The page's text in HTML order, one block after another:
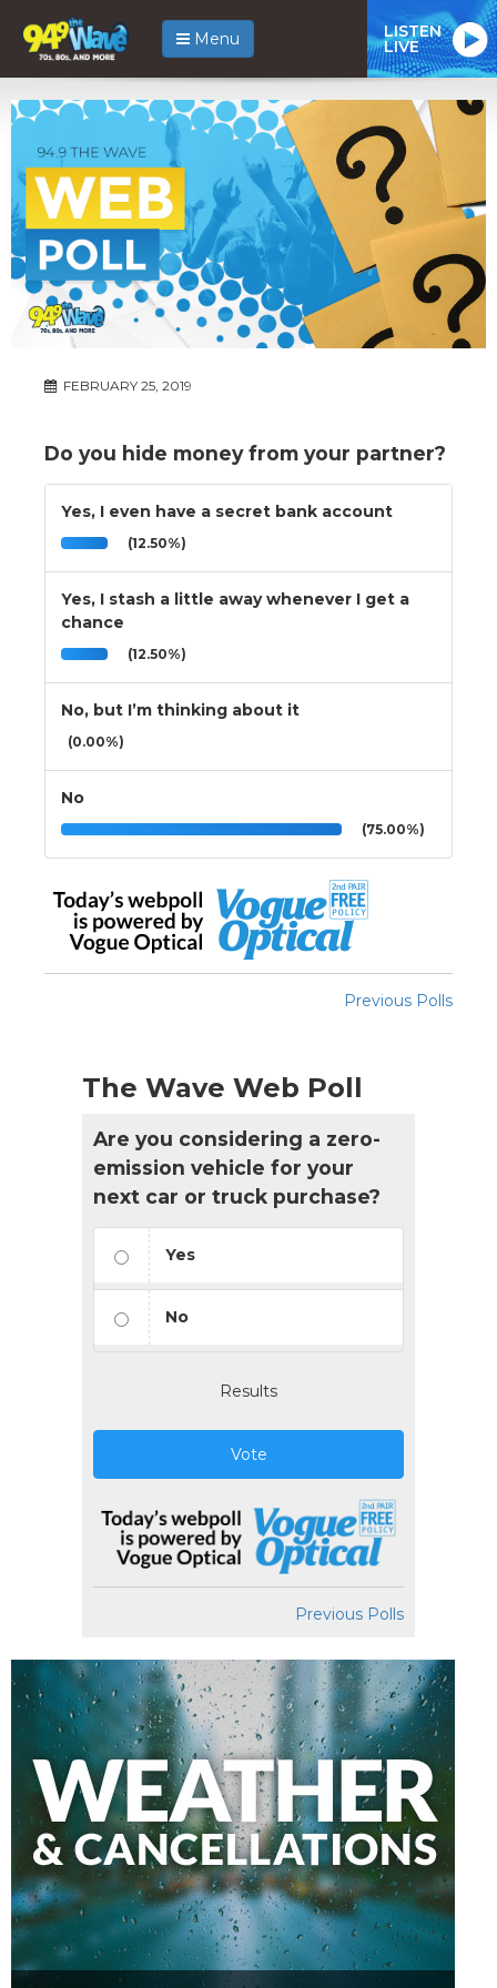
Menu LISTEN
LIVE
FEBRUARY 25, 2019
Do you hide money from your partner?
Yes, I even have a secret bank account
(12.50%)
Yes, I stash a little away whenever I get a
chance
(12.50%)
No, but I’m thinking about it
(0.00%)
No
(75.00%)
Previous Polls
The Wave Web Poll
Are you considering a zero-
emission vehicle for your
next car or truck purchase?
Yes
No
Results
Vote
Previous Polls